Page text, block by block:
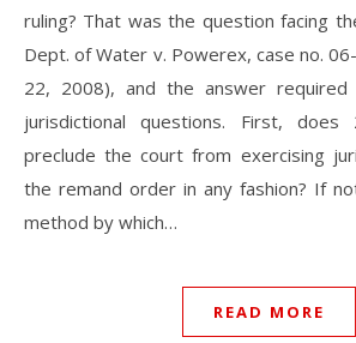
ruling? That was the question facing
Dept. of Water v. Powerex, case no.
22, 2008), and the answer
jurisdictional questions. First, does
preclude the court from exercising
the remand order in any fashion? If
method by which…
READ MORE